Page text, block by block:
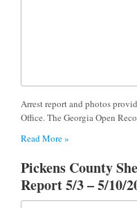
Arrest report and photos
Office. The Georgia Open
Read More »
Pickens County
Report 5/3 – 5/10/